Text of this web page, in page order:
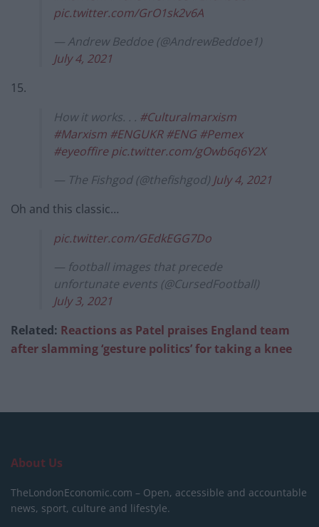
pic.twitter.com/GrO1sk2v6A
— Andrew Beddoe (@AndrewBeddoe1)
July 4, 2021
15.
How it works. . . #Culturalmarxism
#Marxism #ENGUKR #ENG #Pemex
#eyeoffire pic.twitter.com/gOwb6q6Y2X
— The Fishgod (@thefishgod) July 4, 2021
Oh and this classic…
pic.twitter.com/GEdkEGG7Do
— football images that precede
unfortunate events (@CursedFootball)
July 3, 2021
Related: Reactions as Patel praises England team
after slamming ‘gesture politics’ for taking a knee
About Us
TheLondonEconomic.com – Open, accessible and accountable
news, sport, culture and lifestyle.